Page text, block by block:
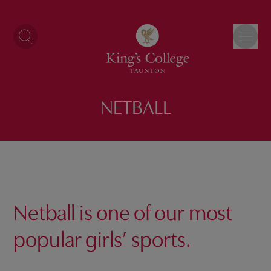
content
NETBALL
Netball is one of our most
populargirls’ sports.